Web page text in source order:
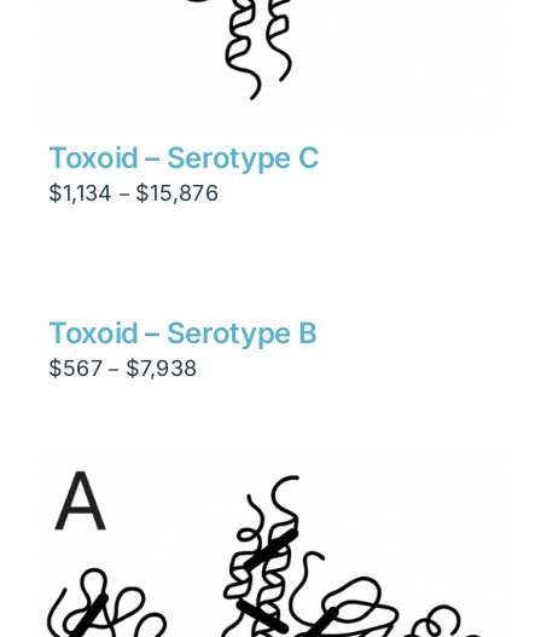
Toxoid – Serotype C
$1,134 – $15,876Price
$15,876
Toxoid – Serotype B
$567 – $7,938
$7,938